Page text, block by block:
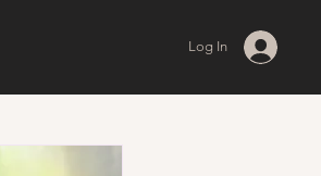
Log In